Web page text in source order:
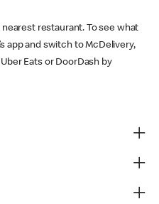
restaurant. To see what
app and switch to McDelivery,
Eats or DoorDash by